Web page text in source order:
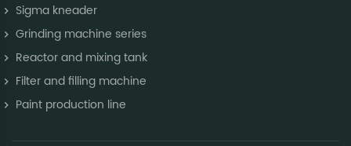
Sigma kneader
Grinding machine series
Reactor and mixing tank
Filter and filling machine
Paint production line